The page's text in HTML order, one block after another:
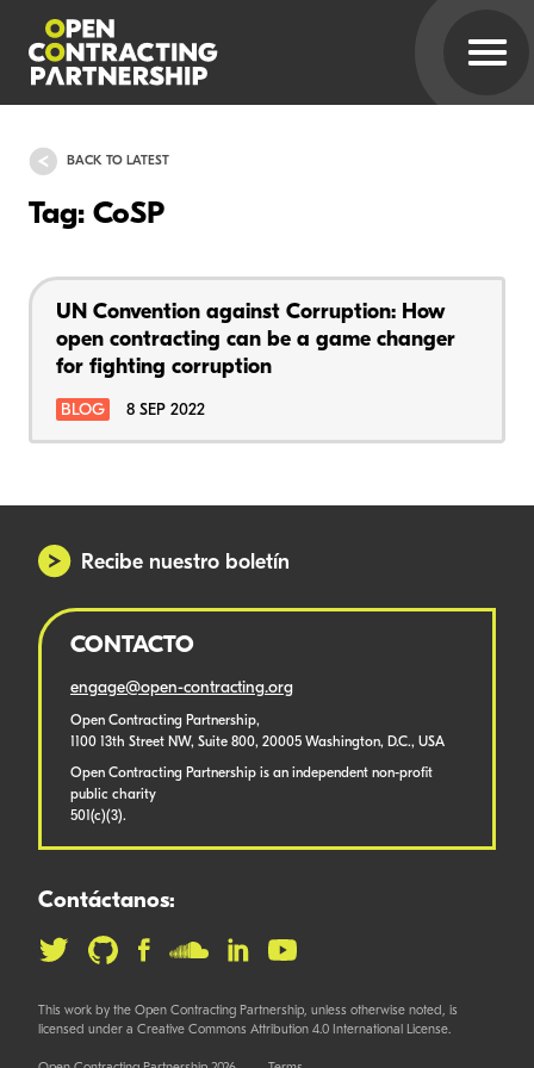
BACK TO LATEST
Tag: CoSP
UN Convention against Corruption: How
open contracting can be a game changer
for fighting corruption
BLOG 8 SEP 2022
Recibe nuestro boletín
CONTACTO
engage@open-contracting.org
Open Contracting Partnership,
1100 13th Street NW, Suite 800, 20005 Washington, D.C., USA
Open Contracting Partnership is an independent non-profit
public charity
501(c)(3).
Contáctanos:
This work by the Open Contracting Partnership, unless otherwise noted, is
licensed under a Creative Commons Attribution 4.0 International License.